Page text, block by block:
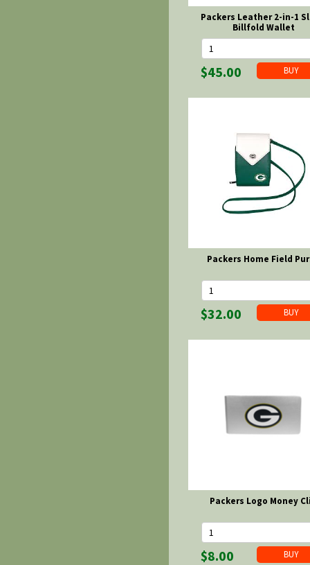
Packers Leather 2-in-1
Billfold Wallet
$45.00
Packers Home Field
$32.00
Packers Logo Money
$8.00